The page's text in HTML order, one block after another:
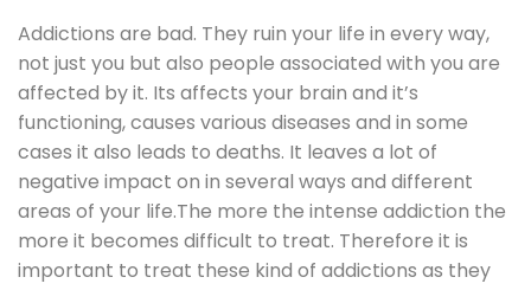
Addictions are bad. They ruin your life in every way,
not just you but also people associated with you are
affected by it. Its affects your brain and it’s
functioning, causes various diseases and in some
cases it also leads to deaths. It leaves a lot of
negative impact on in several ways and different
areas of your life.The more the intense addiction the
more it becomes difficult to treat. Therefore it is
important to treat these kind of addictions as they